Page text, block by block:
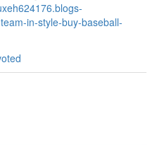
in-style-buy-baseball-